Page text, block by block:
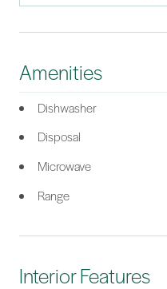
*Listing provided by Daniel Preston
Amenities
Dishwasher
Disposal
Microwave
Range
Interior Features